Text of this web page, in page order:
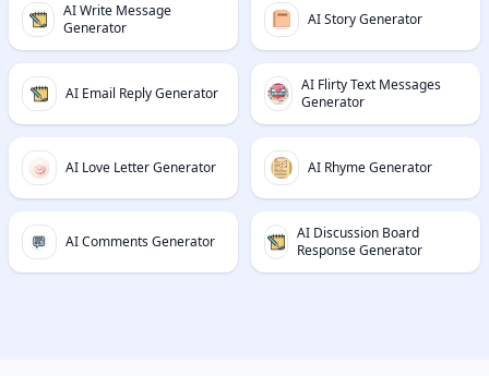
AI Write Message
Generator
AI Story Generator
AI Email Reply Generator
AI Flirty Text Messages
Generator
AI Love Letter Generator AI Rhyme Generator
AI Comments Generator
AI Discussion Board
Response Generator